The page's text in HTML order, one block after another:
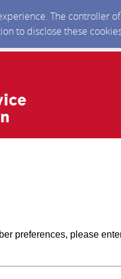
The controller
to disclose these
preferences, please